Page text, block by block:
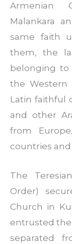
Armenian
Malankara
same faith
them, the
belonging
the Western
Latin faithful
and other
from
countries and
The
Order)
Church in
entrusted
separated